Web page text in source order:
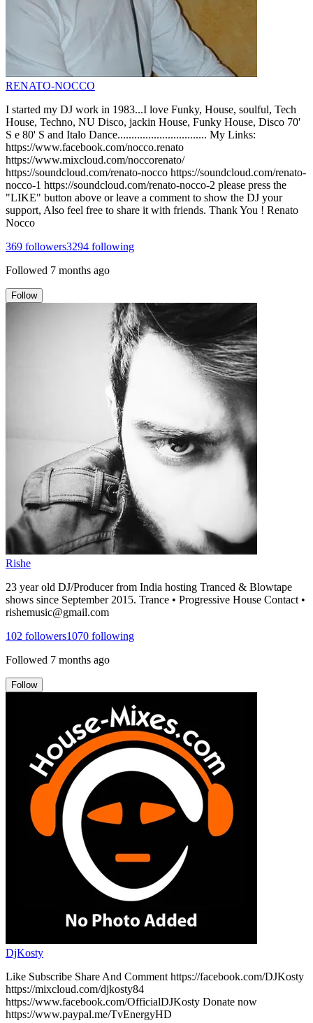
RENATO-NOCCO
I started my DJ work in 1983...I love Funky, House, soulful, Tech
House, Techno, NU Disco, jackin House, Funky House, Disco 70'
S e 80' S and Italo Dance................................ My Links:
https://www.facebook.com/nocco.renato
https://www.mixcloud.com/noccorenato/
https://soundcloud.com/renato-nocco https://soundcloud.com/renato-
nocco-1 https://soundcloud.com/renato-nocco-2 please press the
"LIKE" button above or leave a comment to show the DJ your
support, Also feel free to share it with friends. Thank You ! Renato
Nocco
369 followers3294 following
Followed 7 months ago
Follow
Rishe
23 year old DJ/Producer from India hosting Tranced & Blowtape
shows since September 2015. Trance • Progressive House Contact •
rishemusic@gmail.com
102 followers1070 following
Followed 7 months ago
Follow
DjKosty
Like Subscribe Share And Comment https://facebook.com/DJKosty
https://mixcloud.com/djkosty84
https://www.facebook.com/OfficialDJKosty Donate now
https://www.paypal.me/TvEnergyHD